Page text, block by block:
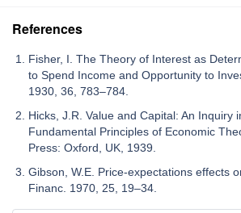
References
Fisher, I. The Theory of Interest as
to Spend Income and Opportunity to
1930, 36, 783–784.
Hicks, J.R. Value and Capital: An Inquiry
Fundamental Principles of Economic
Press: Oxford, UK, 1939.
Gibson, W.E. Price-expectations effects
Financ. 1970, 25, 19–34.